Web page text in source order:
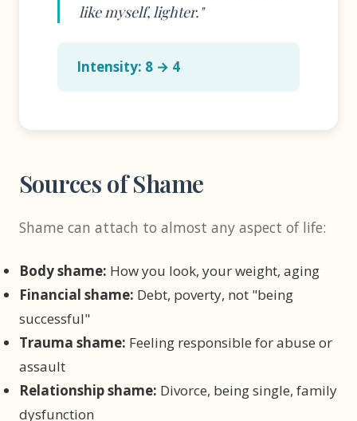
like myself, lighter."
Intensity: 8 → 4
Sources of Shame
Shame can attach to almost any aspect of life:
Body shame: How you look, your weight, aging
Financial shame: Debt, poverty, not "being
successful"
Trauma shame: Feeling responsible for abuse or
assault
Relationship shame: Divorce, being single, family
dysfunction